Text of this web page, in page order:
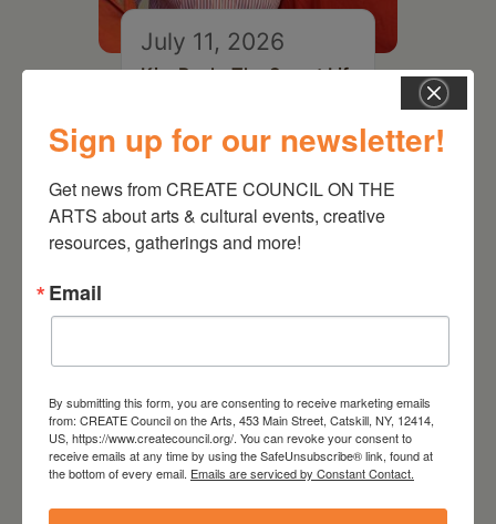
July 11, 2026
Kim Bach: The Secret Life
July 15, 2026
Joan Damiani: Upstate
Sign up for our newsletter!
Get news from CREATE COUNCIL ON THE
ARTS about arts & cultural events, creative
resources, gatherings and more!
Email
By submitting this form, you are consenting to receive marketing emails
from: CREATE Council on the Arts, 453 Main Street, Catskill, NY, 12414,
US, https://www.createcouncil.org/. You can revoke your consent to
receive emails at any time by using the SafeUnsubscribe® link, found at
the bottom of every email. Emails are serviced by Constant Contact.